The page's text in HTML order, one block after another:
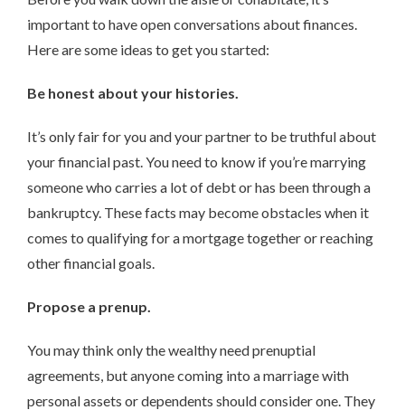
important to have open conversations about finances.
Here are some ideas to get you started:
Be honest about your histories.
It’s only fair for you and your partner to be truthful about
your financial past. You need to know if you’re marrying
someone who carries a lot of debt or has been through a
bankruptcy. These facts may become obstacles when it
comes to qualifying for a mortgage together or reaching
other financial goals.
Propose a prenup.
You may think only the wealthy need prenuptial
agreements, but anyone coming into a marriage with
personal assets or dependents should consider one. They